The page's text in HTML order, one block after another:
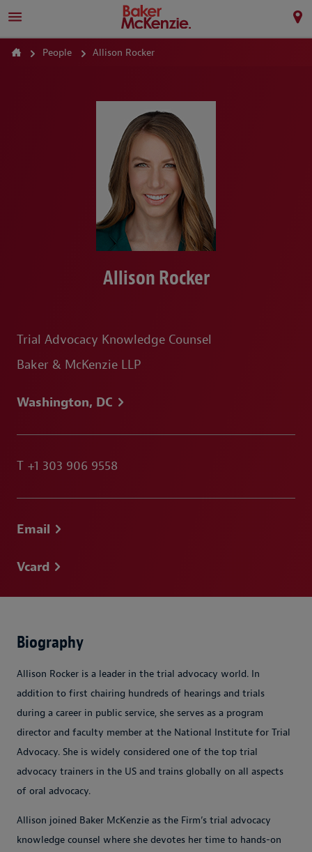
People Allison Rocker
Allison Rocker
Trial Advocacy Knowledge Counsel
Baker & McKenzie LLP
Washington, DC
T +1 303 906 9558
Email
Vcard
Biography
Allison Rocker is a leader in the trial advocacy world. In
addition to first chairing hundreds of hearings and trials
during a career in public service, she serves as a program
director and faculty member at the National Institute for Trial
Advocacy. She is widely considered one of the top trial
advocacy trainers in the US and trains globally on all aspects
of oral advocacy.
Allison joined Baker McKenzie as the Firm’s trial advocacy
knowledge counsel where she devotes her time to hands-on